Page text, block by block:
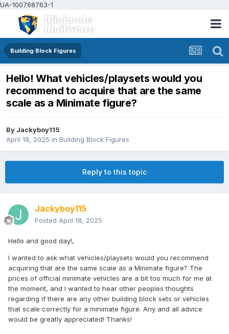
UA-100768763-1
Building Block Figures
Hello! What vehicles/playsets would you
recommend to acquire that are the same
scale as a Minimate figure?
By Jackyboy115
April 18, 2025 in Building Block Figures
Reply to this topic
Jackyboy115
Posted April 18, 2025
Hello and good day!,
I wanted to ask what vehicles/playsets would you recommend
acquiring that are the same scale as a Minimate figure? The
prices of official minimate vehicles are a bit too much for me at
the moment, and I wanted to hear other peoples thoughts
regarding if there are any other building block sets or vehicles
that scale correctly for a minimate figure. Any and all advice
would be greatly appreciated! Thanks!